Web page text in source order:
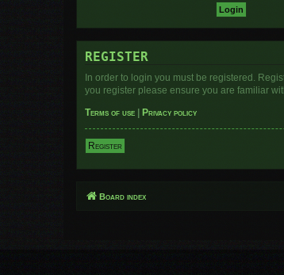
REGISTER
In order to login you must be registered.
you register please ensure you are familiar
Terms of use
Privacy policy
Register
Board index